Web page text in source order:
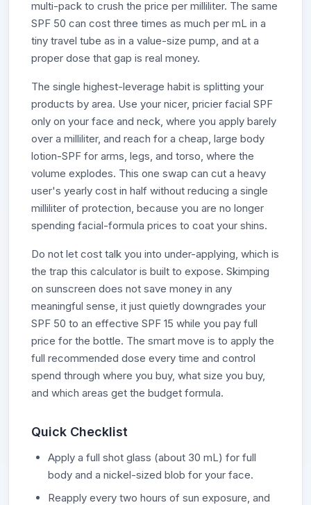
multi-pack to crush the price per milliliter. The same
SPF 50 can cost three times as much per mL in a
tiny travel tube as in a value-size pump, and at a
proper dose that gap is real money.
The single highest-leverage habit is splitting your
products by area. Use your nicer, pricier facial SPF
only on your face and neck, where you apply barely
over a milliliter, and reach for a cheap, large body
lotion-SPF for arms, legs, and torso, where the
volume explodes. This one swap can cut a heavy
user's yearly cost in half without reducing a single
milliliter of protection, because you are no longer
spending facial-formula prices to coat your shins.
Do not let cost talk you into under-applying, which is
the trap this calculator is built to expose. Skimping
on sunscreen does not save money in any
meaningful sense, it just quietly downgrades your
SPF 50 to an effective SPF 15 while you pay full
price for the bottle. The smart move is to apply the
full recommended dose every time and control
spend through where you buy, what size you buy,
and which areas get the budget formula.
Quick Checklist
Apply a full shot glass (about 30 mL) for full
body and a nickel-sized blob for your face.
Reapply every two hours of sun exposure, and